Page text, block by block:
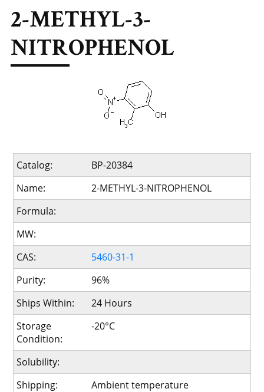
2-METHYL-3-
NITROPHENOL
Catalog:
BP-20384
Name:
2-METHYL-3-NITROPHENOL
Formula:
MW:
CAS:
5460-31-1
Purity:
96%
Ships Within:
24 Hours
Storage
Condition:
-20°C
Solubility:
Shipping:
Ambient temperature